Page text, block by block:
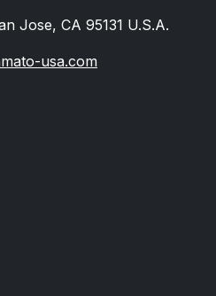
Jose, CA 95131 U.S.A.
usa.com